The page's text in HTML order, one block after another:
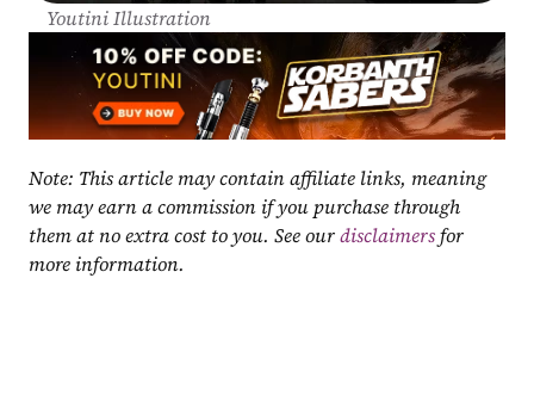
Youtini Illustration
Note: This article may contain affiliate links, meaning
we may earn a commission if you purchase through
them at no extra cost to you. See our disclaimers for
more information.